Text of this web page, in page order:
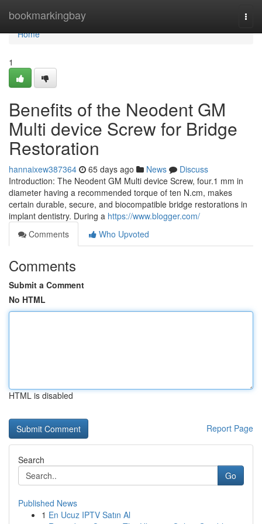
bookmarkingbay
Home
Home
1
Benefits of the Neodent GM
Multi device Screw for Bridge
Restoration
hannaixew387364 65 days ago News
Discuss
Introduction: The Neodent GM Multi device Screw, four.1 mm in
diameter having a recommended torque of ten N.cm, makes
certain durable, secure, and biocompatible bridge restorations in
implant dentistry. During a https://www.blogger.com/
Comments
Who Upvoted
Comments
Submit a Comment
No HTML
HTML is disabled
Report Page
Search
Go
Published News
1 En Ucuz IPTV Satın Al